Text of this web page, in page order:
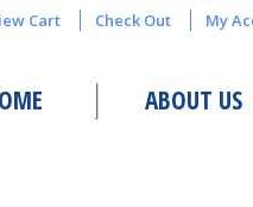
Cart Check Out My
ABOUT US